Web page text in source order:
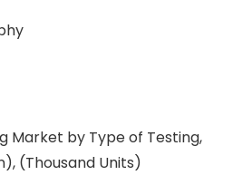
Market by Type of Testing,
(Thousand Units)